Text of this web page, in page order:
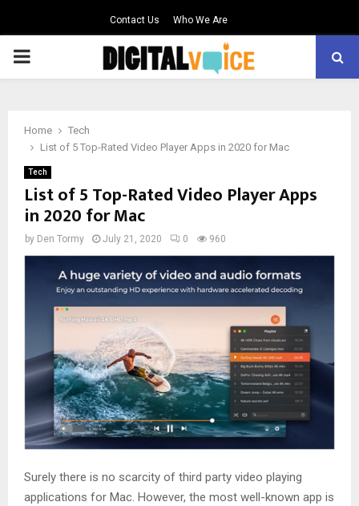
Contact Us Who We Are
PRIMARY
Home
Tech
List of 5 Top-Rated Video Player Apps in 2020 for Mac
Tech
List of 5 Top-Rated Video Player Apps
in 2020 for Mac
by Den Tormy July 21, 2020 0 960
Surely there is no scarcity of third party video playing
applications for Mac. However, the most well-known app is